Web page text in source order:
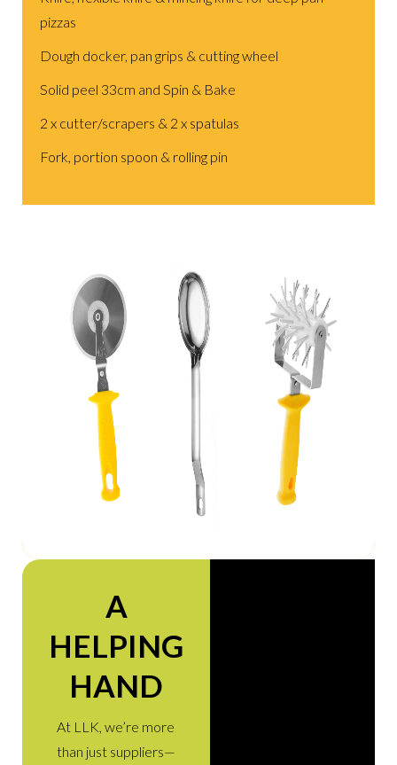
pizzas
Dough docker, pan grips & cutting wheel
Solid peel 33cm and Spin & Bake
2 x cutter/scrapers & 2 x spatulas
Fork, portion spoon & rolling pin
A
HELPING
HAND
At LLK, we’re more
than just suppliers—